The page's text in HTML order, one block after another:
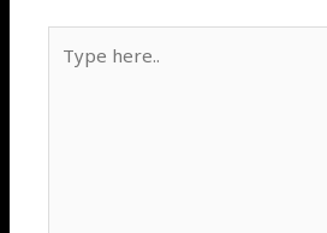
here..